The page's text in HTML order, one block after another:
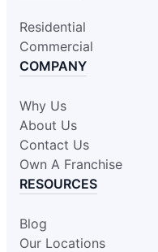
Residential
Commercial
COMPANY
Why Us
About Us
Contact Us
Own A Franchise
RESOURCES
Blog
Our Locations